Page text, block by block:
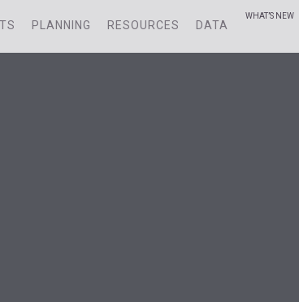
PLANNING RESOURCES DATA
WHAT’S NEW